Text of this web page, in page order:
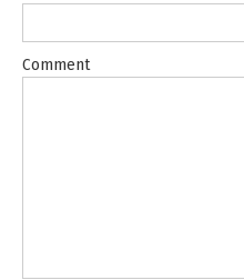
Comment